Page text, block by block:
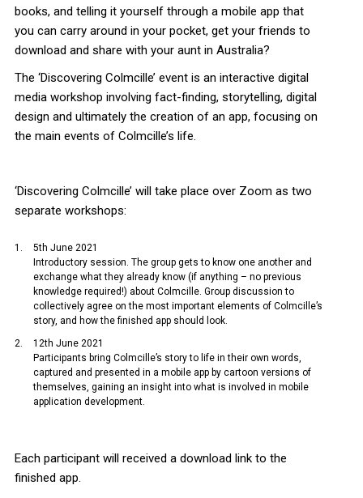
books, and telling it yourself through a mobile app that
you can carry around in your pocket, get your friends to
download and share with your aunt in Australia?
The ‘Discovering Colmcille’ event is an interactive digital
media workshop involving fact-finding, storytelling, digital
design and ultimately the creation of an app, focusing on
the main events of Colmcille’s life.
‘Discovering Colmcille’ will take place over Zoom as two
separate workshops:
5th June 2021
Introductory session. The group gets to know one another and
exchange what they already know (if anything – no previous
knowledge required!) about Colmcille. Group discussion to
collectively agree on the most important elements of Colmcille’s
story, and how the finished app should look.
12th June 2021
Participants bring Colmcille’s story to life in their own words,
captured and presented in a mobile app by cartoon versions of
themselves, gaining an insight into what is involved in mobile
application development.
Each participant will received a download link to the
finished app.